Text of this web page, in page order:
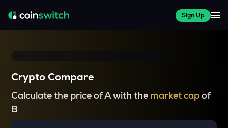
Sign Up
Crypto Compare
Calculate the price of A with the market capof
B